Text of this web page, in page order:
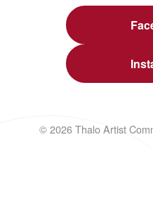
© 2026 Thalo Artist